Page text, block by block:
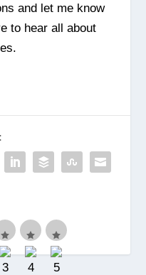
and let me know
to hear all about